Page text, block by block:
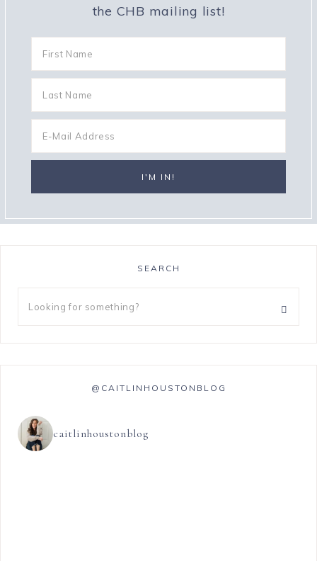
the CHB mailing list!
SEARCH
@CAITLINHOUSTONBLOG
caitlinhoustonblog